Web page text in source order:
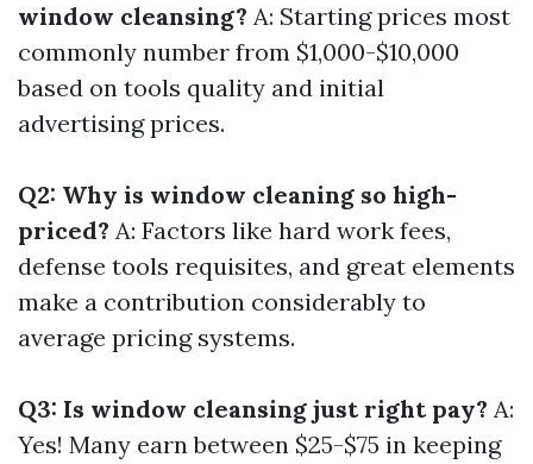
window cleansing? A: Starting prices most
commonly number from $1,000-$10,000
based on tools quality and initial
advertising prices.
Q2: Why is window cleaning so high-
priced? A: Factors like hard work fees,
defense tools requisites, and great elements
make a contribution considerably to
average pricing systems.
Q3: Is window cleansing just right pay? A:
Yes! Many earn between $25-$75 in keeping